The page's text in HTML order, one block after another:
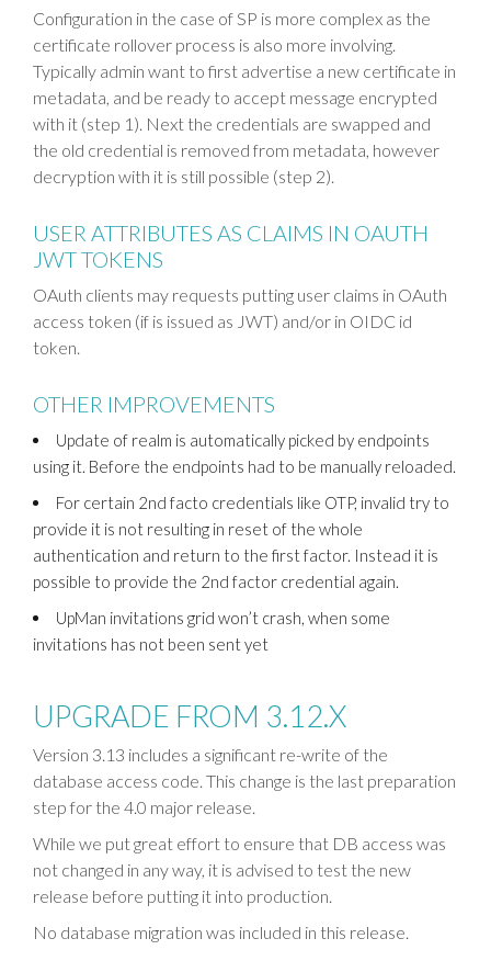
Configuration in the case of SP is more complex as the
certificate rollover process is also more involving.
Typically admin want to first advertise a new certificate in
metadata, and be ready to accept message encrypted
with it (step 1). Next the credentials are swapped and
the old credential is removed from metadata, however
decryption with it is still possible (step 2).
USER ATTRIBUTES AS CLAIMS IN OAUTH
JWT TOKENS
OAuth clients may requests putting user claims in OAuth
access token (if is issued as JWT) and/or in OIDC id
token.
OTHER IMPROVEMENTS
Update of realm is automatically picked by endpoints
using it. Before the endpoints had to be manually reloaded.
For certain 2nd facto credentials like OTP, invalid try to
provide it is not resulting in reset of the whole
authentication and return to the first factor. Instead it is
possible to provide the 2nd factor credential again.
UpMan invitations grid won’t crash, when some
invitations has not been sent yet
UPGRADE FROM 3.12.X
Version 3.13 includes a significant re-write of the
database access code. This change is the last preparation
step for the 4.0 major release.
While we put great effort to ensure that DB access was
not changed in any way, it is advised to test the new
release before putting it into production.
No database migration was included in this release.